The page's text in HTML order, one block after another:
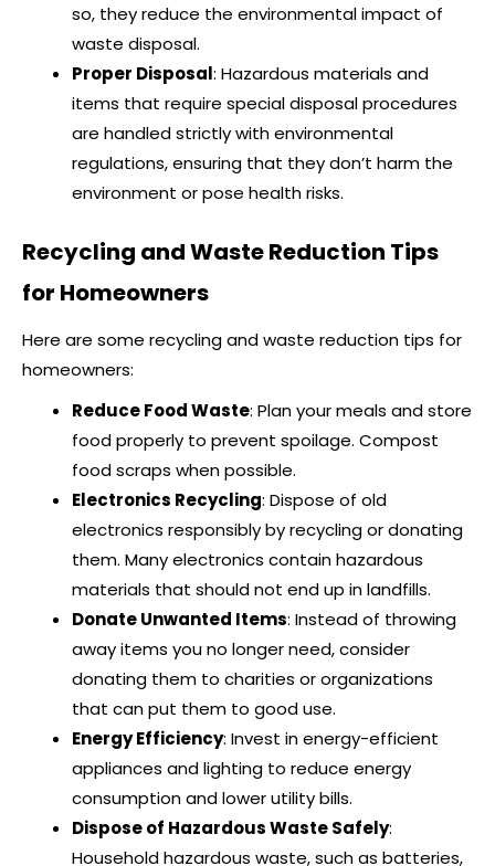
so, they reduce the environmental impact of
waste disposal.
Proper Disposal: Hazardous materials and
items that require special disposal procedures
are handled strictly with environmental
regulations, ensuring that they don’t harm the
environment or pose health risks.
Recycling and Waste Reduction Tips
for Homeowners
Here are some recycling and waste reduction tips for
homeowners:
Reduce Food Waste: Plan your meals and store
food properly to prevent spoilage. Compost
food scraps when possible.
Electronics Recycling: Dispose of old
electronics responsibly by recycling or donating
them. Many electronics contain hazardous
materials that should not end up in landfills.
Donate Unwanted Items: Instead of throwing
away items you no longer need, consider
donating them to charities or organizations
that can put them to good use.
Energy Efficiency: Invest in energy-efficient
appliances and lighting to reduce energy
consumption and lower utility bills.
Dispose of Hazardous Waste Safely:
Household hazardous waste, such as batteries,